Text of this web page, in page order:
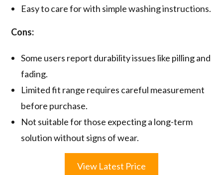
Easy to care for with simple washing instructions.
Cons:
Some users report durability issues like pilling and
fading.
Limited fit range requires careful measurement
before purchase.
Not suitable for those expecting a long-term
solution without signs of wear.
View Latest Price